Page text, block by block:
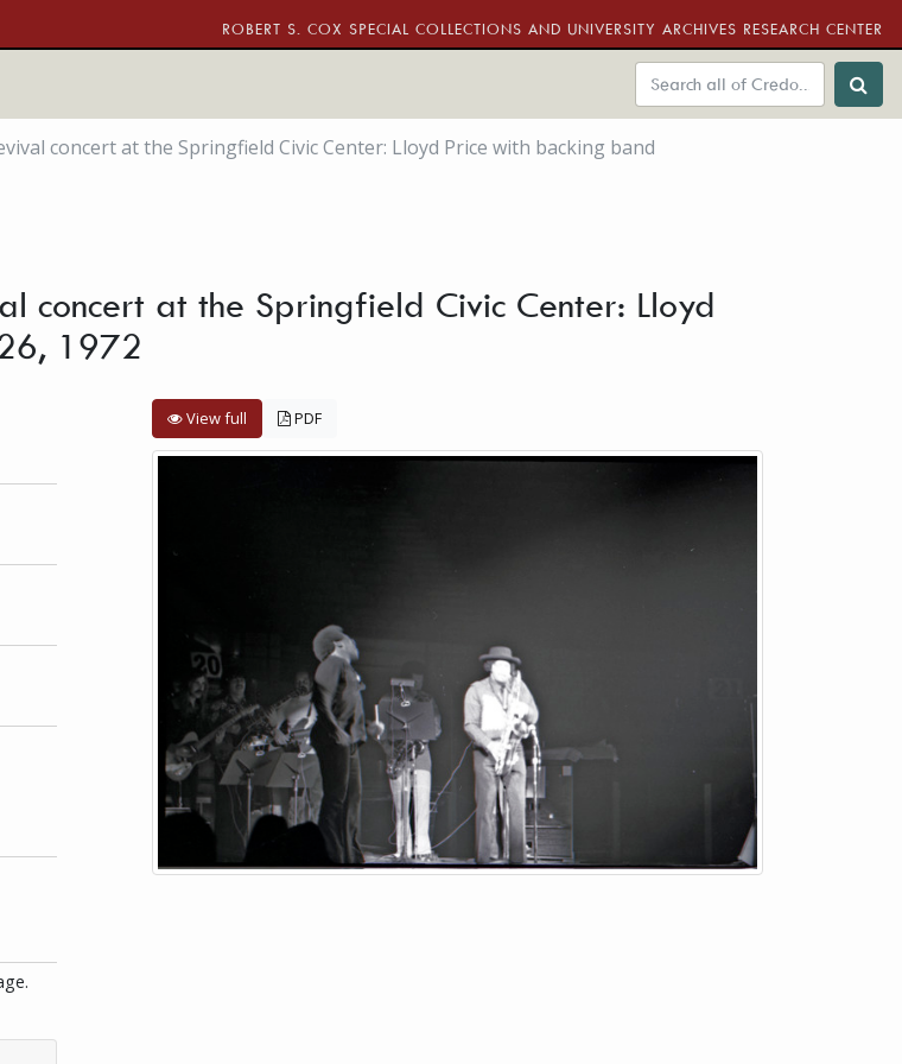
ROBERT S. COX SPECIAL COLLECTIONS AND UNIVERSITY ARCHIVES RESEARCH CENTER
concert at the Springfield Civic Center: Lloyd Price with backing band
concert at the Springfield Civic Center: Lloyd
1972
View full PDF